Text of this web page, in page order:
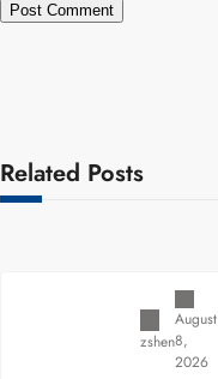
Related Posts
zshen
August
8,
2026